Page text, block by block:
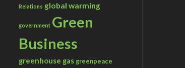
Relations global warming
government Green
Business
greenhouse gas greenpeace